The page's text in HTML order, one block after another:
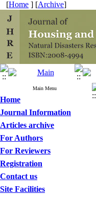
[Home ] [Archive]
Main Menu
Home
Journal Information
Articles archive
For Authors
For Reviewers
Registration
Contact us
Site Facilities